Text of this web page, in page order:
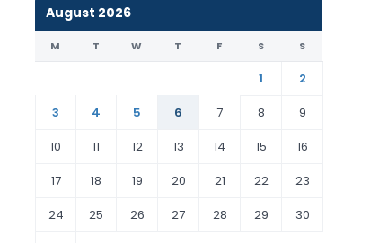
August 2026
M T W T F S S
1
2
3
4 5 6 7 8
9
10
11 12 13 14 15
16
17
18 19 20 21 22
23
24
25 26 27 28 29
30